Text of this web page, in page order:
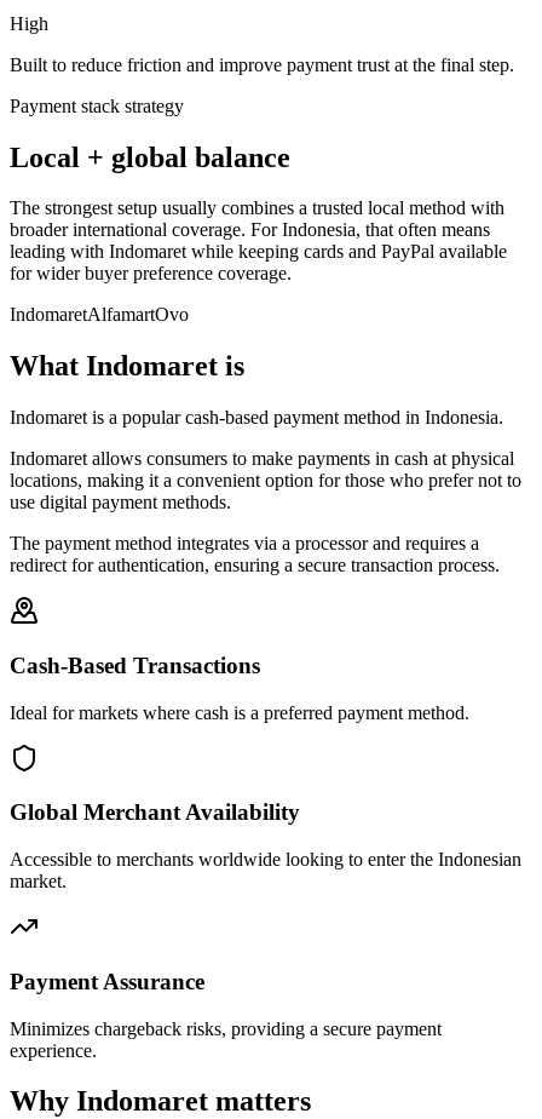
High
Built to reduce friction and improve payment trust at the final step.
Payment stack strategy
Local + global balance
The strongest setup usually combines a trusted local method with
broader international coverage. For Indonesia, that often means
leading with Indomaret while keeping cards and PayPal available
for wider buyer preference coverage.
IndomaretAlfamartOvo
What Indomaret is
Indomaret is a popular cash-based payment method in Indonesia.
Indomaret allows consumers to make payments in cash at physical
locations, making it a convenient option for those who prefer not to
use digital payment methods.
The payment method integrates via a processor and requires a
redirect for authentication, ensuring a secure transaction process.
Cash-Based Transactions
Ideal for markets where cash is a preferred payment method.
Global Merchant Availability
Accessible to merchants worldwide looking to enter the Indonesian
market.
Payment Assurance
Minimizes chargeback risks, providing a secure payment
experience.
Why Indomaret matters